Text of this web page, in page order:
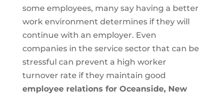
some employees, many say having a better
work environment determines if they will
continue with an employer. Even
companies in the service sector that can be
stressful can prevent a high worker
turnover rate if they maintain good
employee relations for Oceanside, New